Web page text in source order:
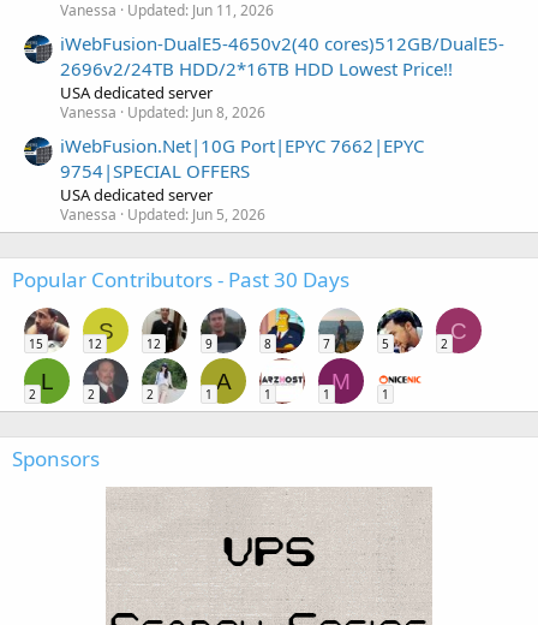
Vanessa Updated: Jun 11, 2026
iWebFusion-DualE5-4650v2(40 cores)512GB/DualE5-
2696v2/24TB HDD/2*16TB HDD Lowest Price!!
USA dedicated server
Vanessa Updated: Jun 8, 2026
iWebFusion.Net|10G Port|EPYC 7662|EPYC
9754|SPECIAL OFFERS
USA dedicated server
Vanessa Updated: Jun 5, 2026
Popular Contributors - Past 30 Days
15
S
12 12 9 8 7 5
C
2
L
2 2 2
A
1 1
M
1 1
Sponsors